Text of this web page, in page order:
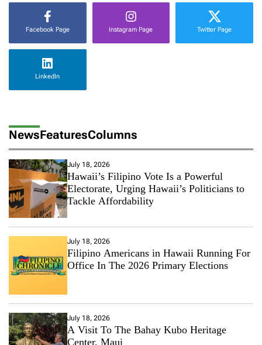
Facebook Page Instagram Page Twitter Page
LinkedIn
NewsFeaturesColumns
July 18, 2026
Hawaii’s Filipino Vote Is a Powerful
Electorate, Urging Hawaii’s Politicians to
Tackle Affordability
July 18, 2026
Filipino Americans in Hawaii Running For
Office In The 2026 Primary Elections
July 18, 2026
A Visit To The Bahay Kubo Heritage
Center, Maui